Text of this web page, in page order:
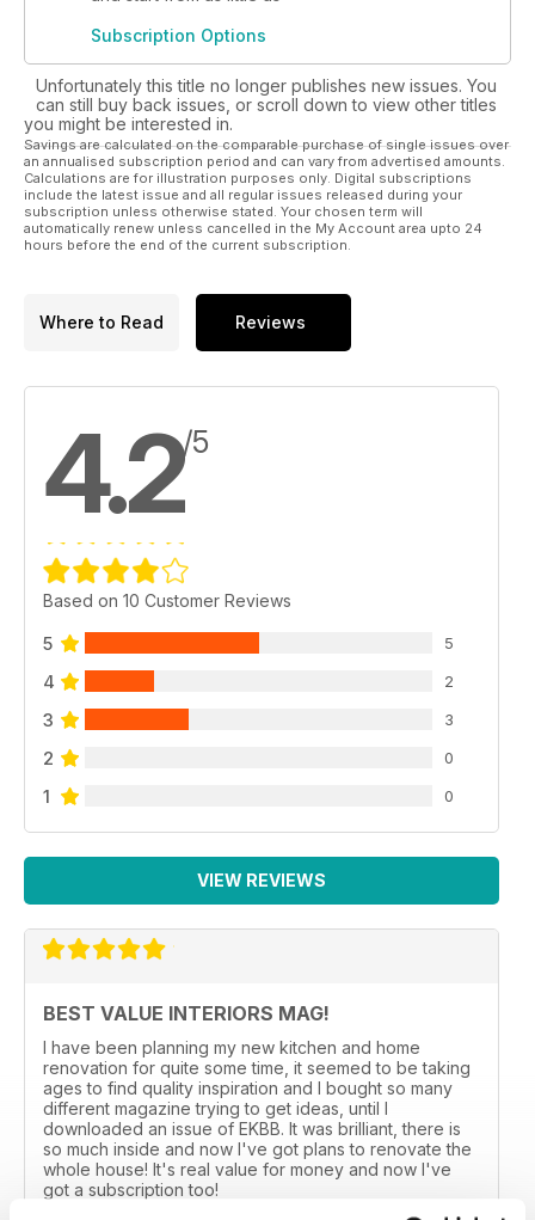
Subscription Options
Unfortunately this title no longer publishes new issues. You
can still buy back issues, or scroll down to view other titles
you might be interested in.
Savings are calculated on the comparable purchase of single issues over
an annualised subscription period and can vary from advertised amounts.
Calculations are for illustration purposes only. Digital subscriptions
include the latest issue and all regular issues released during your
subscription unless otherwise stated. Your chosen term will
automatically renew unless cancelled in the My Account area upto 24
hours before the end of the current subscription.
Where to Read Reviews
4.2/5
Based on 10 Customer Reviews
5 5
4 2
3 3
2 0
1 0
VIEW REVIEWS
BEST VALUE INTERIORS MAG!
I have been planning my new kitchen and home
renovation for quite some time, it seemed to be taking
ages to find quality inspiration and I bought so many
different magazine trying to get ideas, until I
downloaded an issue of EKBB. It was brilliant, there is
so much inside and now I've got plans to renovate the
whole house! It's real value for money and now I've
got a subscription too!